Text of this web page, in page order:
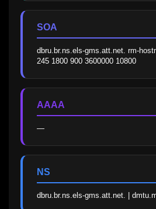
SOA
dbru.br.ns.els-gms.att.net. rm-
245 1800 900 3600000 10800
AAAA
—
NS
dbru.br.ns.els-gms.att.net. |